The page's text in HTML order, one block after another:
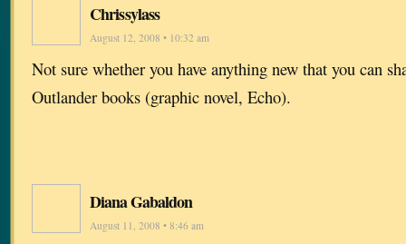
Chrissylass
August 12, 2008 • 10:32 am
Not sure whether you have anything new that you can
Outlander books (graphic novel, Echo).
Diana Gabaldon
August 11, 2008 • 8:46 am